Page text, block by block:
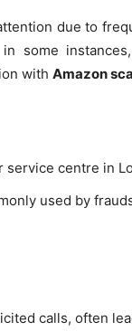
due to
some
with Amazon
service centre in
used by
calls, often